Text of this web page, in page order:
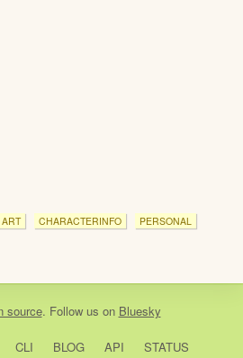
ART CHARACTERINFO PERSONAL
source. Follow us on Bluesky
CLI BLOG API STATUS